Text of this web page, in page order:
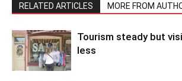
RELATED ARTICLES MORE FROM
Tourism steady but
less